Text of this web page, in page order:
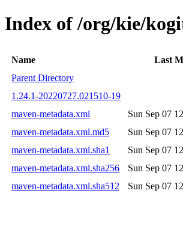
Index of /org/kie/
Name Last
Parent Directory
1.24.1-20220727.021510-19
maven-metadata.xml
Sun Sep 07
maven-metadata.xml.md5
Sun Sep 07
maven-metadata.xml.sha1
Sun Sep 07
maven-metadata.xml.sha256
Sun Sep 07
maven-metadata.xml.sha512
Sun Sep 07